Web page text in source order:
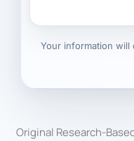
Your information
Original Research-